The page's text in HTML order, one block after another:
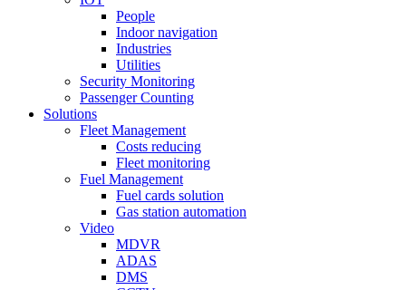
People
Indoor navigation
Industries
Utilities
Security Monitoring
Passenger Counting
Solutions
Fleet Management
Costs reducing
Fleet monitoring
Fuel Management
Fuel cards solution
Gas station automation
Video
MDVR
ADAS
DMS